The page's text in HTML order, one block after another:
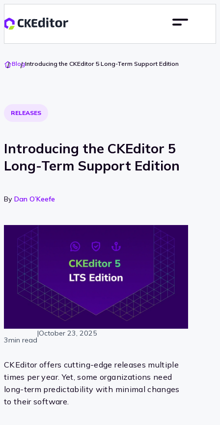
Go
To
BlogIntroducing the CKEditor 5 Long-Term Support Edition
RELEASES
Introducing the CKEditor 5
Long-Term Support Edition
By Dan O’Keefe
3min read
|October 23, 2025
CKEditor offers cutting-edge releases multiple
times per year. Yet, some organizations need
long-term predictability with minimal changes
to their software.